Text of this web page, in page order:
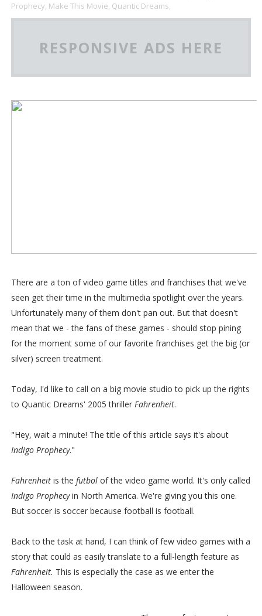
Prophecy, Make This Movie, Quantic Dreams,
RESPONSIVE ADS HERE
There are a ton of video game titles and franchises that we've
seen get their time in the multimedia spotlight over the years.
Unfortunately many of them don't pan out. But that doesn't
mean that we - the fans of these games - should stop pining
for the moment some of our favorite franchises get the big (or
silver) screen treatment.
Today, I'd like to call on a big movie studio to pick up the rights
to Quantic Dreams' 2005 thriller Fahrenheit.
"Hey, wait a minute! The title of this article says it's about
Indigo Prophecy."
Fahrenheitis the futbolof the video game world. It's only called
Indigo Prophecyin North America. We're giving you this one.
But soccer is soccer because football is football.
Back to the task at hand, I can think of few video games with a
story that could as easily translate to a full-length feature as
Fahrenheit. This is especially the case as we enter the
Halloween season.